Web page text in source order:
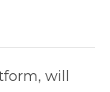
will